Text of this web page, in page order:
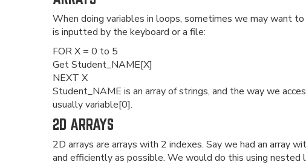
When doing variables in loops, sometimes we may want
is inputted by the keyboard or a file:
FOR X = 0 to 5
Get Student_NAME[X]
NEXT X
Student_NAME is an array of strings, and the way we
usually variable[0].
2D ARRAYS
2D arrays are arrays with 2 indexes. Say we had an
and efficiently as possible. We would do this using nested